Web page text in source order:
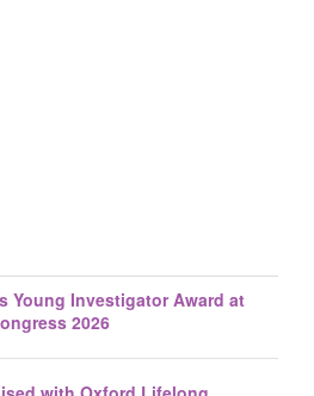
Young Investigator Award at
2026